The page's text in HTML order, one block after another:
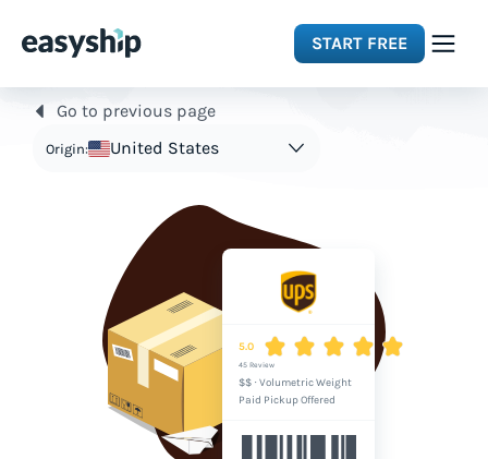
START FREE
Solutions
Integrations
Resources
Go to previous page
Origin: United States
5.0
45 Review
$$ · Volumetric Weight
Paid Pickup Offered